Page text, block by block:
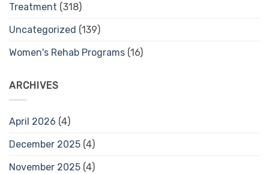
Treatment (318)
Uncategorized (139)
Women's Rehab Programs (16)
ARCHIVES
April 2026 (4)
December 2025 (4)
November 2025 (4)